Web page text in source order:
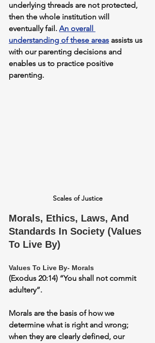
underlying threads are not protected,
then the whole institution will
eventually fail. An overall
understanding of these areas assists us
with our parenting decisions and
enables us to practice positive
parenting.
Scales of Justice
Morals, Ethics, Laws, And
Standards In Society (Values
To Live By)
Values To Live By- Morals
(Exodus 20:14) “You shall not commit
adultery”.
Morals are the basis of how we
determine what is right and wrong;
when they are clearly defined, our